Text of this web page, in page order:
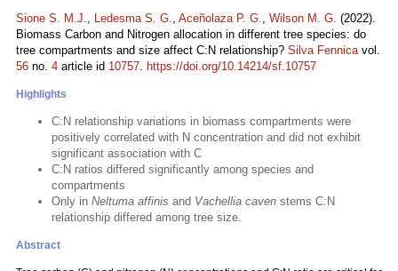
Sione S. M.J., Ledesma S. G., Aceñolaza P. G., Wilson M. G. (2022).
Biomass Carbon and Nitrogen allocation in different tree species: do
tree compartments and size affect C:N relationship? Silva Fennicavol.
56 no. 4 article id 10757. https://doi.org/10.14214/sf.10757
Highlights
C:N relationship variations in biomass compartments were
positively correlated with N concentration and did not exhibit
significant association with C
C:N ratios differed significantly among species and
compartments
Only in Neltuma affinis and Vachellia caven stems C:N
relationship differed among tree size.
Abstract